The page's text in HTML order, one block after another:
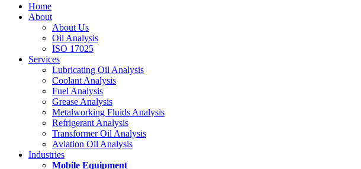
Home
About
About Us
Oil Analysis
ISO 17025
Services
Lubricating Oil Analysis
Coolant Analysis
Fuel Analysis
Grease Analysis
Metalworking Fluids Analysis
Refrigerant Analysis
Transformer Oil Analysis
Aviation Oil Analysis
Industries
Mobile Equipment